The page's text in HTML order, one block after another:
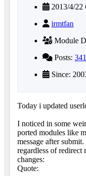
2013/4/22
irmtfan
Module
Posts:
Since:
Today i updated
I noticed in some
ported modules like
message after
regardless of redirect
changes:
Quote: